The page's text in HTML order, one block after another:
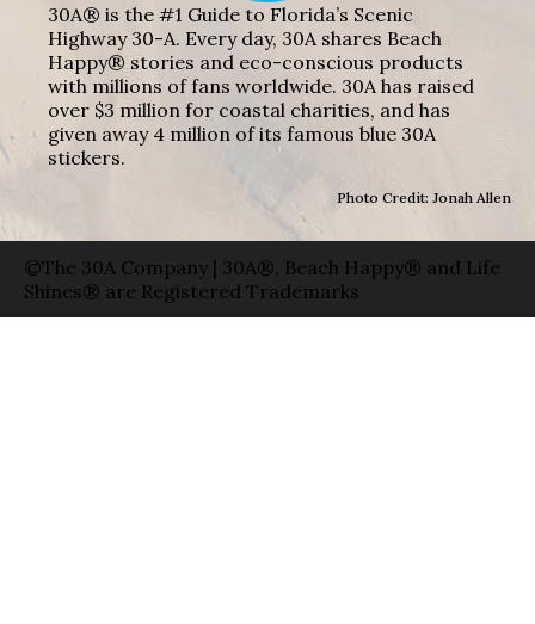
30A® is the #1 Guide to Florida’s Scenic
Highway 30-A. Every day, 30A shares Beach
Happy® stories and eco-conscious products
with millions of fans worldwide. 30A has raised
over $3 million for coastal charities, and has
given away 4 million of its famous blue 30A
stickers.
Photo Credit: Jonah Allen
©The 30A Company | 30A®, Beach Happy® and Life
Shines® are Registered Trademarks